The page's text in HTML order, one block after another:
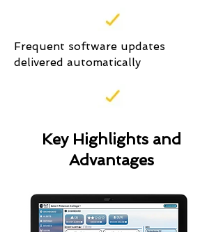
Frequent software updates
delivered automatically
Key Highlights and
Advantages